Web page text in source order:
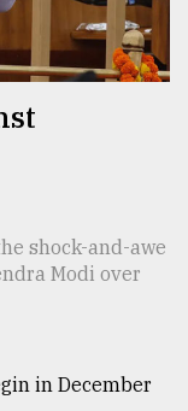
shock-and-awe
Modi over